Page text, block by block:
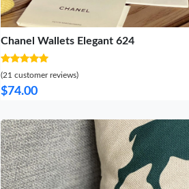
Chanel Wallets Elegant 624
(21 customer reviews)
$74.00